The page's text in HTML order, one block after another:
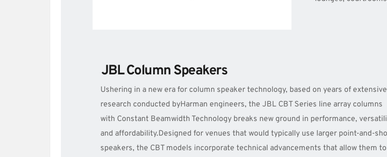
JBL Column Speakers
Ushering in a new era for column speaker technology, based on years of extensive
research conducted byHarman engineers, the JBL CBT Series line array columns
with Constant Beamwidth Technology breaks new ground in performance,
and affordability.Designed for venues that would typically use larger point-and-
speakers, the CBT models incorporate technical advancements that allow them to